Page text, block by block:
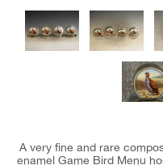
A very fine and rare
enamel Game Bird Menu